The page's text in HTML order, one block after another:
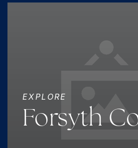
EXPLORE
Forsyth